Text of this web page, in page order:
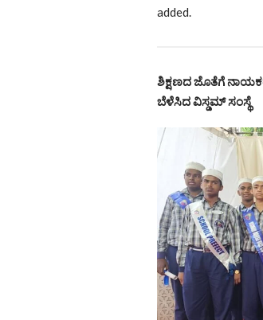
added.
ಶಿಕ್ಷಣದ ಜೊತೆಗೆ
ಬೆಳೆಸಿದ ವಿಸ್ಡಮ್ ಸಂಸ್ಥೆ